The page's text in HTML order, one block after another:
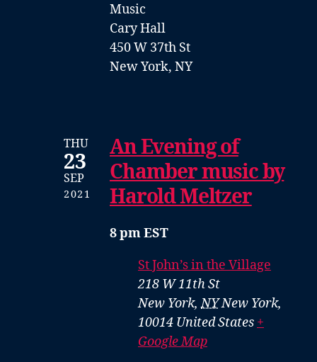
Music
Cary Hall
450 W 37th St
New York, NY
THU
23
SEP
2021
An Evening of
Chamber music by
Harold Meltzer
8 pm EST
St John’s in the Village
218 W 11th St
New York, NYNew York,
10014 United States +
Google Map